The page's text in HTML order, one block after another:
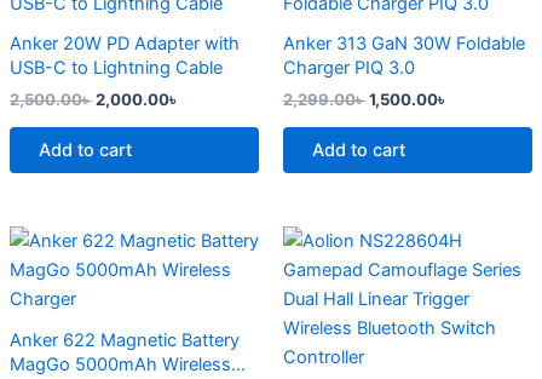
product
Anker 20W PD Adapter with
USB-C to Lightning Cable
2,500.00৳
was:
2,000.00৳
is:
Add to cart
Anker 313 GaN 30W Foldable
Charger PIQ 3.0
2,299.00৳
was:
1,500.00৳
is:
Add to cart
Anker 622 Magnetic Battery
MagGo 5000mAh Wireless
Original
was:
Current
is:
This
product
has
multiple
variants.